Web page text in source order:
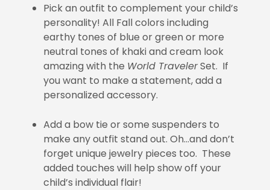
Pick an outfit to complement your child’s
personality! All Fall colors including
earthy tones of blue or green or more
neutral tones of khaki and cream look
amazing with the World TravelerSet. If
you want to make a statement, add a
personalized accessory.
Add a bow tie or some suspenders to
make any outfit stand out. Oh…and don’t
forget unique jewelry pieces too. These
added touches will help show off your
child’s individual flair!